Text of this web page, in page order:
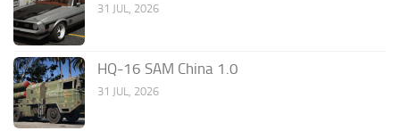
31 JUL, 2026
HQ-16 SAM China 1.0
31 JUL, 2026